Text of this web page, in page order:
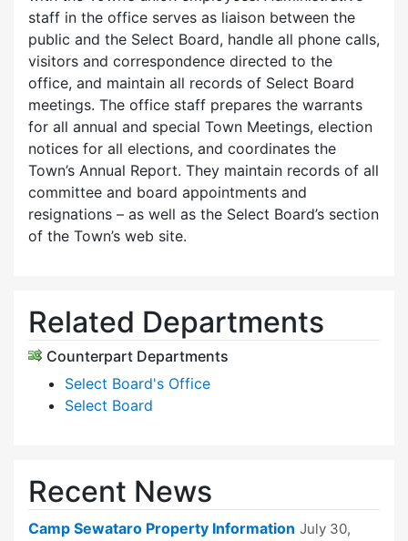
staff in the office serves as liaison between the
public and the Select Board, handle all phone calls,
visitors and correspondence directed to the
office, and maintain all records of Select Board
meetings. The office staff prepares the warrants
for all annual and special Town Meetings, election
notices for all elections, and coordinates the
Town’s Annual Report. They maintain records of all
committee and board appointments and
resignations – as well as the Select Board’s section
of the Town’s web site.
Related Departments
Counterpart Departments
Select Board's Office
Select Board
Recent News
Camp Sewataro Property Information July 30,